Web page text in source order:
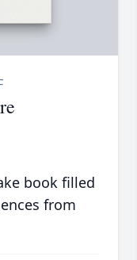
book filled
from